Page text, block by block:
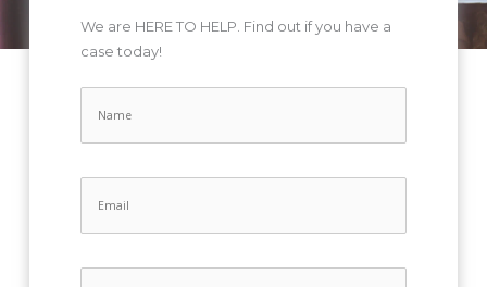
We are HERE TO HELP. Find out if you have a
case today!